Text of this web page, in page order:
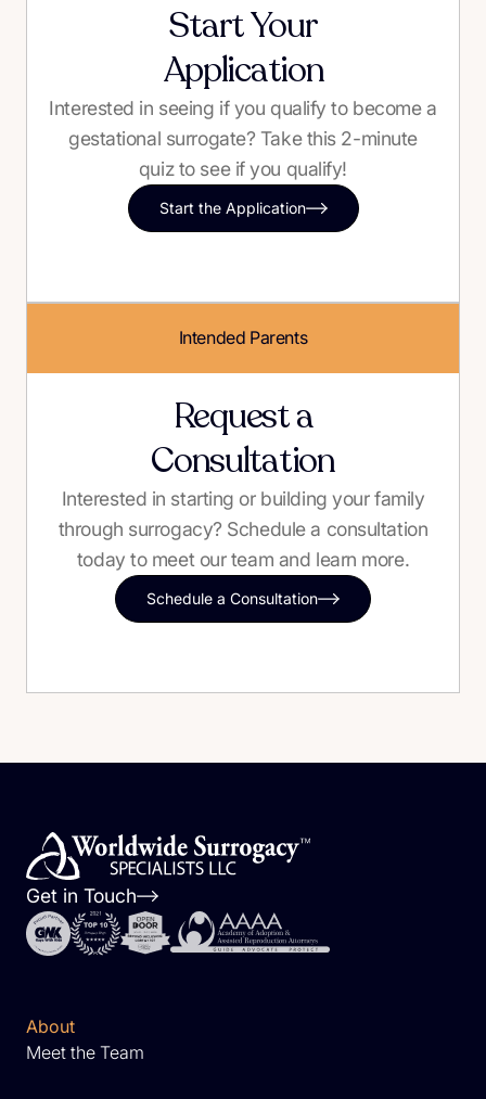
Start Your
Application
Interested in seeing if you qualify to become a
gestational surrogate? Take this 2-minute
quiz to see if you qualify!
Start the Application
Intended Parents
Request a
Consultation
Interested in starting or building your family
through surrogacy? Schedule a consultation
today to meet our team and learn more.
Schedule a Consultation
Get in Touch
About
Meet the Team